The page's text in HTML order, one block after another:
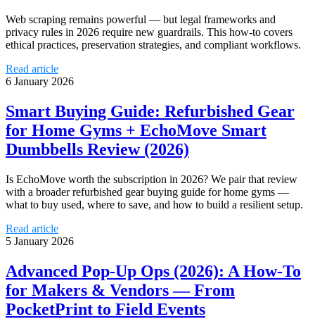
Web scraping remains powerful — but legal frameworks and
privacy rules in 2026 require new guardrails. This how‑to covers
ethical practices, preservation strategies, and compliant workflows.
Read article
6 January 2026
Smart Buying Guide: Refurbished Gear
for Home Gyms + EchoMove Smart
Dumbbells Review (2026)
Is EchoMove worth the subscription in 2026? We pair that review
with a broader refurbished gear buying guide for home gyms —
what to buy used, where to save, and how to build a resilient setup.
Read article
5 January 2026
Advanced Pop‑Up Ops (2026): A How‑To
for Makers & Vendors — From
PocketPrint to Field Events